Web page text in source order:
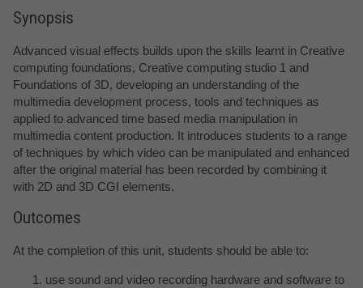
Synopsis
Advanced visual effects builds upon the skills learnt in Creative
computing foundations, Creative computing studio 1 and
Foundations of 3D, developing an understanding of the
multimedia development process, tools and techniques as
applied to advanced time based media manipulation in
multimedia content production. It introduces students to a range
of techniques by which video can be manipulated and enhanced
after the original material has been recorded by combining it
with 2D and 3D CGI elements.
Outcomes
At the completion of this unit, students should be able to:
use sound and video recording hardware and software to